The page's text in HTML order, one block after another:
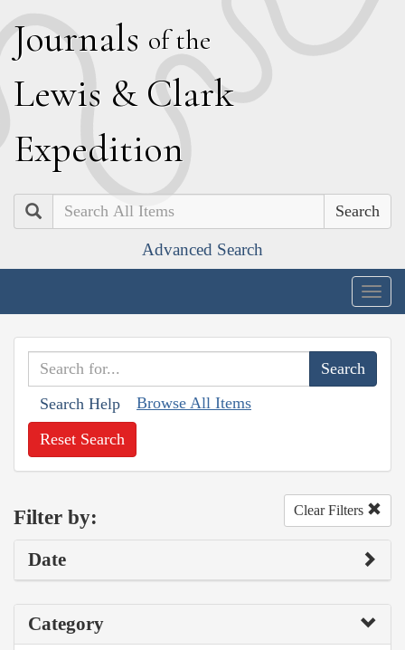
Journals of the
Lewis & Clark
Expedition
Search
Advanced Search
Search Help Browse All Items
Reset Search
Filter by: Clear Filters
Date
Category